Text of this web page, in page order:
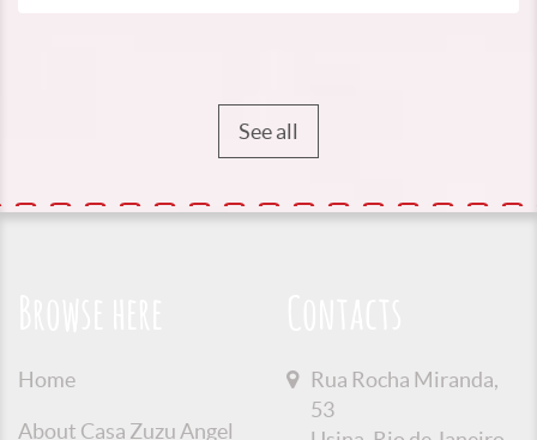
See all
Home
About Casa Zuzu Angel
Rua Rocha Miranda,
53